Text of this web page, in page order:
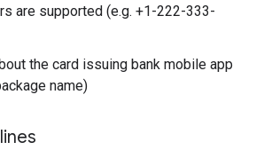
are supported (e.g. +1-222-333-
the card issuing bank mobile app
name)